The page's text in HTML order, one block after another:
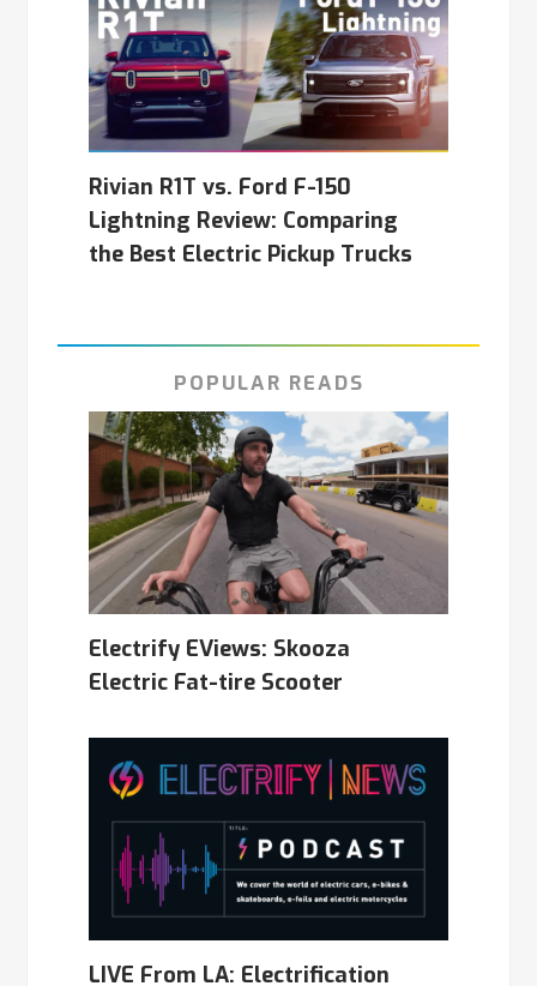
Rivian R1T vs. Ford F-150
Lightning Review: Comparing
the Best Electric Pickup Trucks
POPULAR READS
Electrify EViews: Skooza
Electric Fat-tire Scooter
LIVE From LA: Electrification